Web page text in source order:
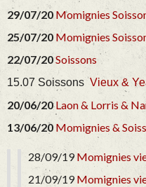
29/07/20 Momignies
25/07/20 Momignies
22/07/20Soissons
15.07 Soissons Vieux &
20/06/20Laon & Lorris &
13/06/20 Momignies &
28/09/19Momignies
21/09/19Momignies